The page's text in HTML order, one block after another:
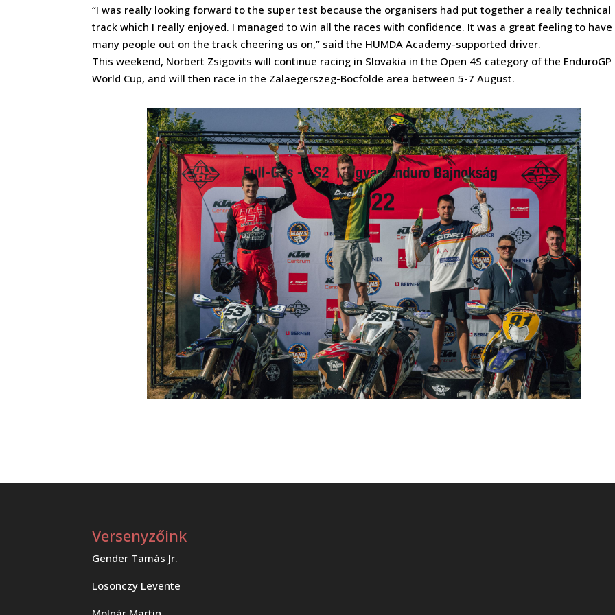
“I was really looking forward to the super test because the organisers had put together a really technical
track which I really enjoyed. I managed to win all the races with confidence. It was a great feeling to have
many people out on the track cheering us on,” said the HUMDA Academy-supported driver.
This weekend, Norbert Zsigovits will continue racing in Slovakia in the Open 4S category of the EnduroGP
World Cup, and will then race in the Zalaegerszeg-Bocfölde area between 5-7 August.
Versenyzőink
Gender Tamás Jr.
Losonczy Levente